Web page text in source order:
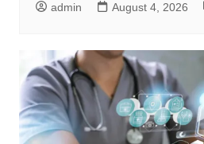
admin August 4, 2026